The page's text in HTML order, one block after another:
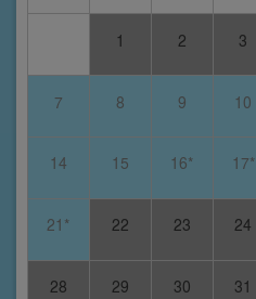
1 2 3
7 8 9 10
14 15 16* 17*
21* 22 23 24
28 29 30 31